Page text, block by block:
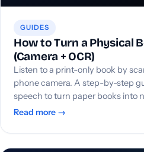
GUIDES
How to Turn a Physical
(Camera + OCR)
Listen to a print-only book by
phone camera. A step-by-step
speech to turn paper books into
Read more →